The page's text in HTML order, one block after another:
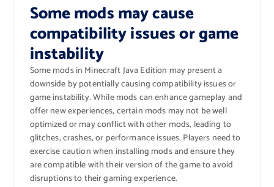
Some mods may cause
compatibility issues or game
instability
Some mods in Minecraft Java Edition may present a
downside by potentially causing compatibility issues or
game instability. While mods can enhance gameplay and
offer new experiences, certain mods may not be well
optimized or may conflict with other mods, leading to
glitches, crashes, or performance issues. Players need to
exercise caution when installing mods and ensure they
are compatible with their version of the game to avoid
disruptions to their gaming experience.